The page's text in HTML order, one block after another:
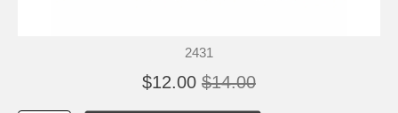
2431
$12.00 $14.00